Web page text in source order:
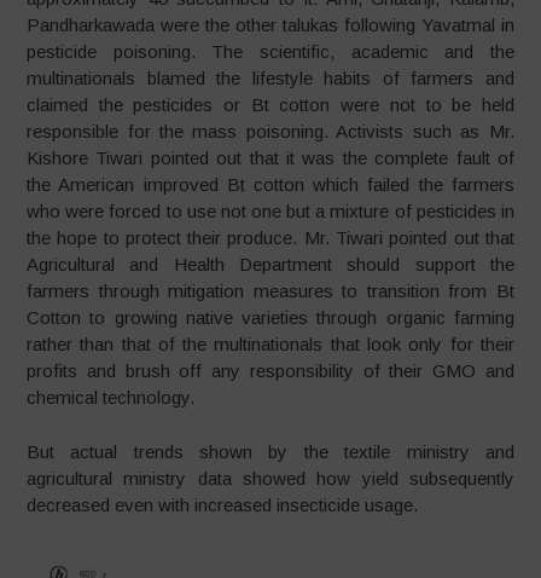
Pandharkawada were the other talukas following Yavatmal in
pesticide poisoning. The scientific, academic and the
multinationals blamed the lifestyle habits of farmers and
claimed the pesticides or Bt cotton were not to be held
responsible for the mass poisoning. Activists such as Mr.
Kishore Tiwari pointed out that it was the complete fault of
the American improved Bt cotton which failed the farmers
who were forced to use not one but a mixture of pesticides in
the hope to protect their produce. Mr. Tiwari pointed out that
Agricultural and Health Department should support the
farmers through mitigation measures to transition from Bt
Cotton to growing native varieties through organic farming
rather than that of the multinationals that look only for their
profits and brush off any responsibility of their GMO and
chemical technology.
But actual trends shown by the textile ministry and
agricultural ministry data showed how yield subsequently
decreased even with increased insecticide usage.